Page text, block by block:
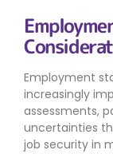
Employment
increasingly
assessments,
uncertainties
job security in